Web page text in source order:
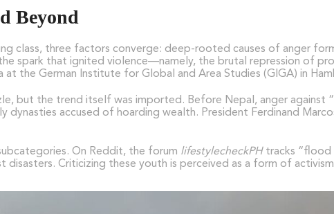
Beyond
class, three factors converge: deep-rooted causes of anger
spark that ignited violence—namely, the brutal repression of
the German Institute for Global and Area Studies (GIGA) in
but the trend itself was imported. Before Nepal, anger against
accused of hoarding wealth. President Ferdinand
On Reddit, the forum lifestylecheckPHtracks “flood
Criticizing these youth is perceived as a form of